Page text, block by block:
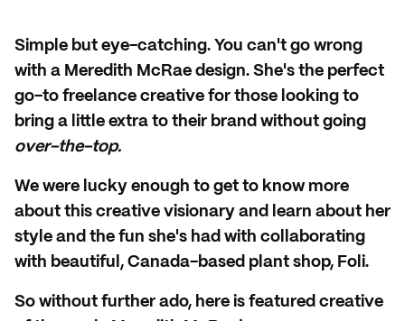
Simple but eye-catching. You can't go wrong
with a Meredith McRae design. She's the perfect
go-to freelance creative for those looking to
bring a little extra to their brand without going
over-the-top.
We were lucky enough to get to know more
about this creative visionary and learn about her
style and the fun she's had with collaborating
with beautiful, Canada-based plant shop, Foli.
So without further ado, here is featured creative